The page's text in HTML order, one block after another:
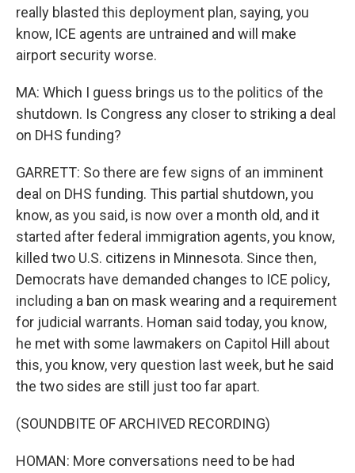
really blasted this deployment plan, saying, you
know, ICE agents are untrained and will make
airport security worse.
MA: Which I guess brings us to the politics of the
shutdown. Is Congress any closer to striking a deal
on DHS funding?
GARRETT: So there are few signs of an imminent
deal on DHS funding. This partial shutdown, you
know, as you said, is now over a month old, and it
started after federal immigration agents, you know,
killed two U.S. citizens in Minnesota. Since then,
Democrats have demanded changes to ICE policy,
including a ban on mask wearing and a requirement
for judicial warrants. Homan said today, you know,
he met with some lawmakers on Capitol Hill about
this, you know, very question last week, but he said
the two sides are still just too far apart.
(SOUNDBITE OF ARCHIVED RECORDING)
HOMAN: More conversations need to be had